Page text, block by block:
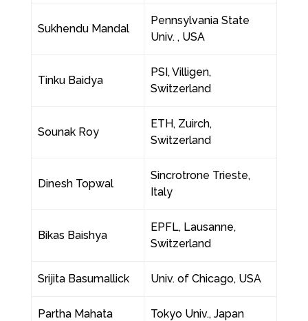
Sukhendu Mandal
Pennsylvania State
Univ. , USA
Tinku Baidya
PSI, Villigen,
Switzerland
Sounak Roy
ETH, Zuirch,
Switzerland
Dinesh Topwal
Sincrotrone Trieste,
Italy
Bikas Baishya
EPFL, Lausanne,
Switzerland
Srijita Basumallick Univ. of Chicago, USA
Partha Mahata Tokyo Univ., Japan